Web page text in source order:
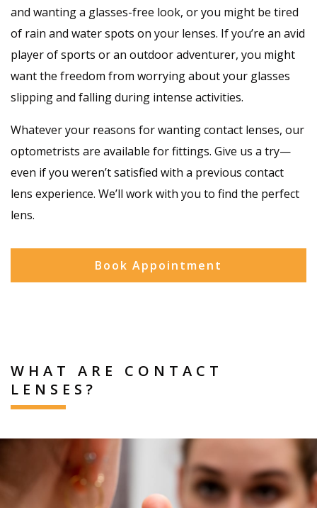
and wanting a glasses-free look, or you might be tired
of rain and water spots on your lenses. If you’re an avid
player of sports or an outdoor adventurer, you might
want the freedom from worrying about your glasses
slipping and falling during intense activities.
Whatever your reasons for wanting contact lenses, our
optometrists are available for fittings. Give us a try—
even if you weren’t satisfied with a previous contact
lens experience. We’ll work with you to find the perfect
lens.
Book Appointment
WHAT ARE CONTACT
LENSES?